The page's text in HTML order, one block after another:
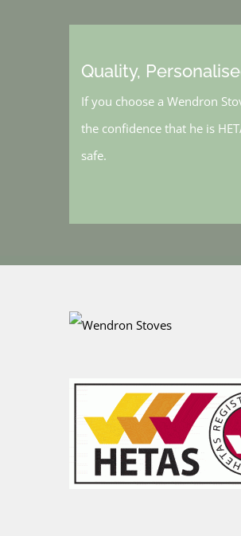
Quality,
If you choose a Wendron
the confidence that he is
safe.